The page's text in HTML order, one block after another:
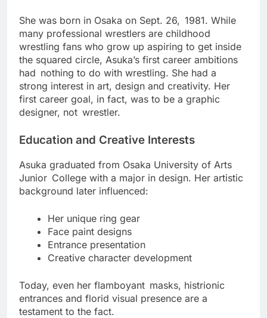
She was born in Osaka on Sept. 26, 1981. While
many professional wrestlers are childhood
wrestling fans who grow up aspiring to get inside
the squared circle, Asuka’s first career ambitions
had nothing to do with wrestling. She had a
strong interest in art, design and creativity. Her
first career goal, in fact, was to be a graphic
designer, not wrestler.
Education and Creative Interests
Asuka graduated from Osaka University of Arts
Junior College with a major in design. Her artistic
background later influenced:
Her unique ring gear
Face paint designs
Entrance presentation
Creative character development
Today, even her flamboyant masks, histrionic
entrances and florid visual presence are a
testament to the fact.